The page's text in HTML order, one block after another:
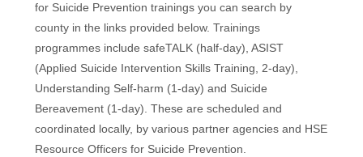
for Suicide Prevention trainings you can search by
county in the links provided below. Trainings
programmes include safeTALK (half-day), ASIST
(Applied Suicide Intervention Skills Training, 2-day),
Understanding Self-harm (1-day) and Suicide
Bereavement (1-day). These are scheduled and
coordinated locally, by various partner agencies and HSE
Resource Officers for Suicide Prevention.